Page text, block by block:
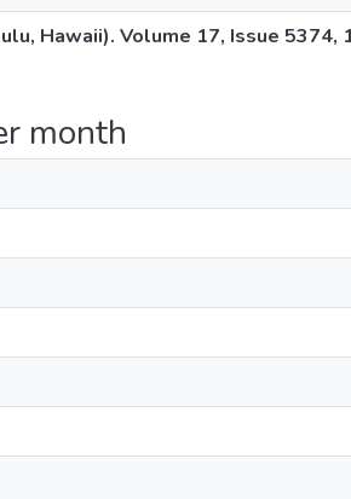
Hawaii). Volume 17, Issue 5374,
month